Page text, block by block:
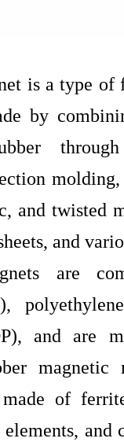
is a type of
by
molding,
and twisted
and
are
and are
of
and